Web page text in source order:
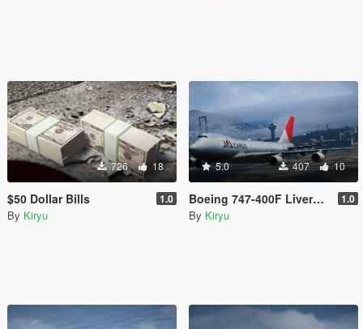
726 18
$50 Dollar Bills 1.0
By Kiryu
5.0 407 10
Boeing 747-400F Livery Pack 1.0
By Kiryu